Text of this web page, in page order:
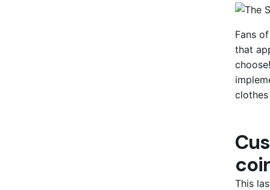
Fans
that
This